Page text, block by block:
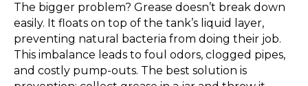
The bigger problem? Grease doesn’t break down
easily. It floats on top of the tank’s liquid layer,
preventing natural bacteria from doing their job.
This imbalance leads to foul odors, clogged pipes,
and costly pump-outs. The best solution is